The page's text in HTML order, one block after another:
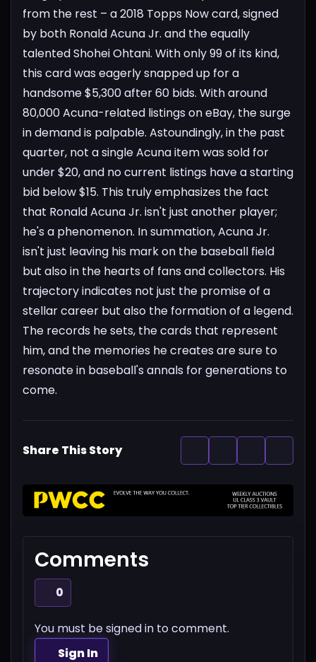
from the rest – a 2018 Topps Now card, signed
by both Ronald Acuna Jr. and the equally
talented Shohei Ohtani. With only 99 of its kind,
this card was eagerly snapped up for a
handsome $5,300 after 60 bids. With around
80,000 Acuna-related listings on eBay, the surge
in demand is palpable. Astoundingly, in the past
quarter, not a single Acuna item was sold for
under $20, and no current listings have a starting
bid below $15. This truly emphasizes the fact
that Ronald Acuna Jr. isn't just another player;
he's a phenomenon. In summation, Acuna Jr.
isn't just leaving his mark on the baseball field
but also in the hearts of fans and collectors. His
trajectory indicates not just the promise of a
stellar career but also the formation of a legend.
The records he sets, the cards that represent
him, and the memories he creates are sure to
resonate in baseball's annals for generations to
come.
Share This Story
Comments
0
You must be signed in to comment.
Sign In